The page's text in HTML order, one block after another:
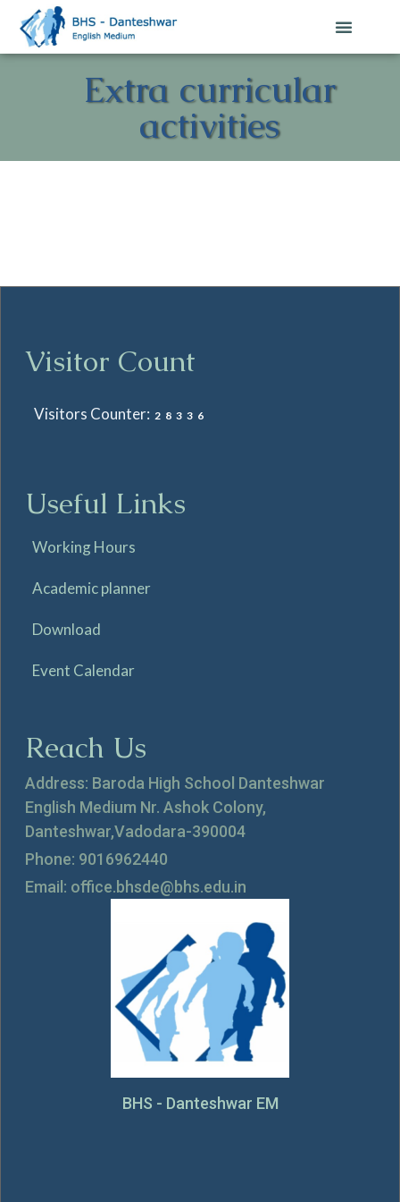
Extra curricular
activities
Visitor Count
Visitors Counter: 28336
Useful Links
Working Hours
Academic planner
Download
Event Calendar
Reach Us
Address: Baroda High School Danteshwar
English Medium Nr. Ashok Colony,
Danteshwar,Vadodara-390004
Phone: 9016962440
Email: office.bhsde@bhs.edu.in
BHS - Danteshwar EM